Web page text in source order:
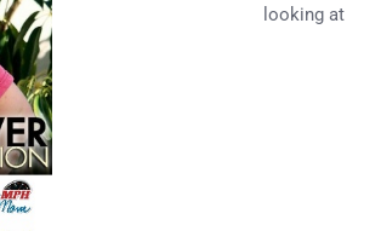
looking at